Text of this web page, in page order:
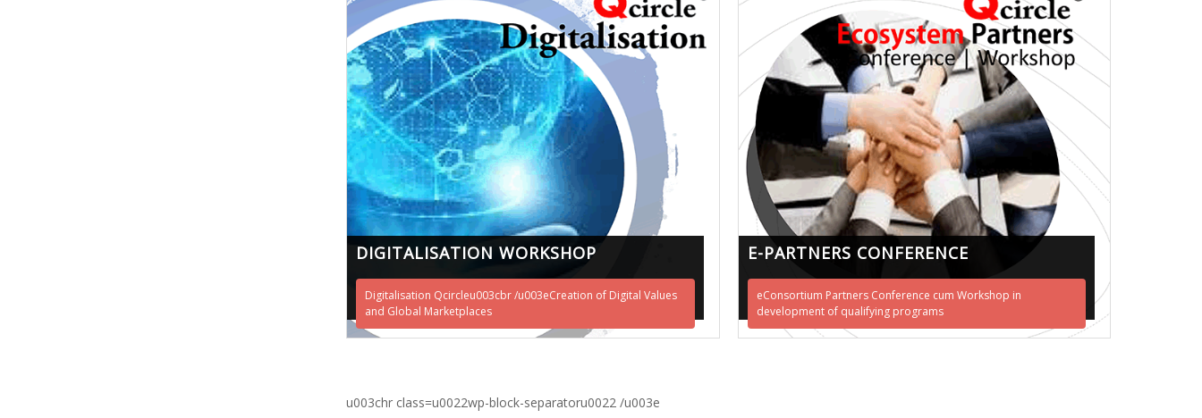
DIGITALISATION WORKSHOP
Digitalisation Qcircleu003cbr /u003eCreation of Digital Values
and Global Marketplaces
E-PARTNERS CONFERENCE
eConsortium Partners Conference cum Workshop in
development of qualifying programs
u003chr class=u0022wp-block-separatoru0022 /u003e